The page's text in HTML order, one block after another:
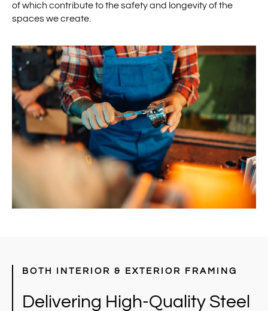
of which contribute to the safety and longevity of the
spaces we create.
BOTH INTERIOR & EXTERIOR FRAMING
Delivering High-Quality Steel